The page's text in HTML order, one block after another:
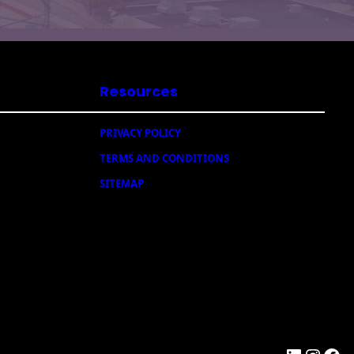
Resources
PRIVACY POLICY
TERMS AND CONDITIONS
SITEMAP